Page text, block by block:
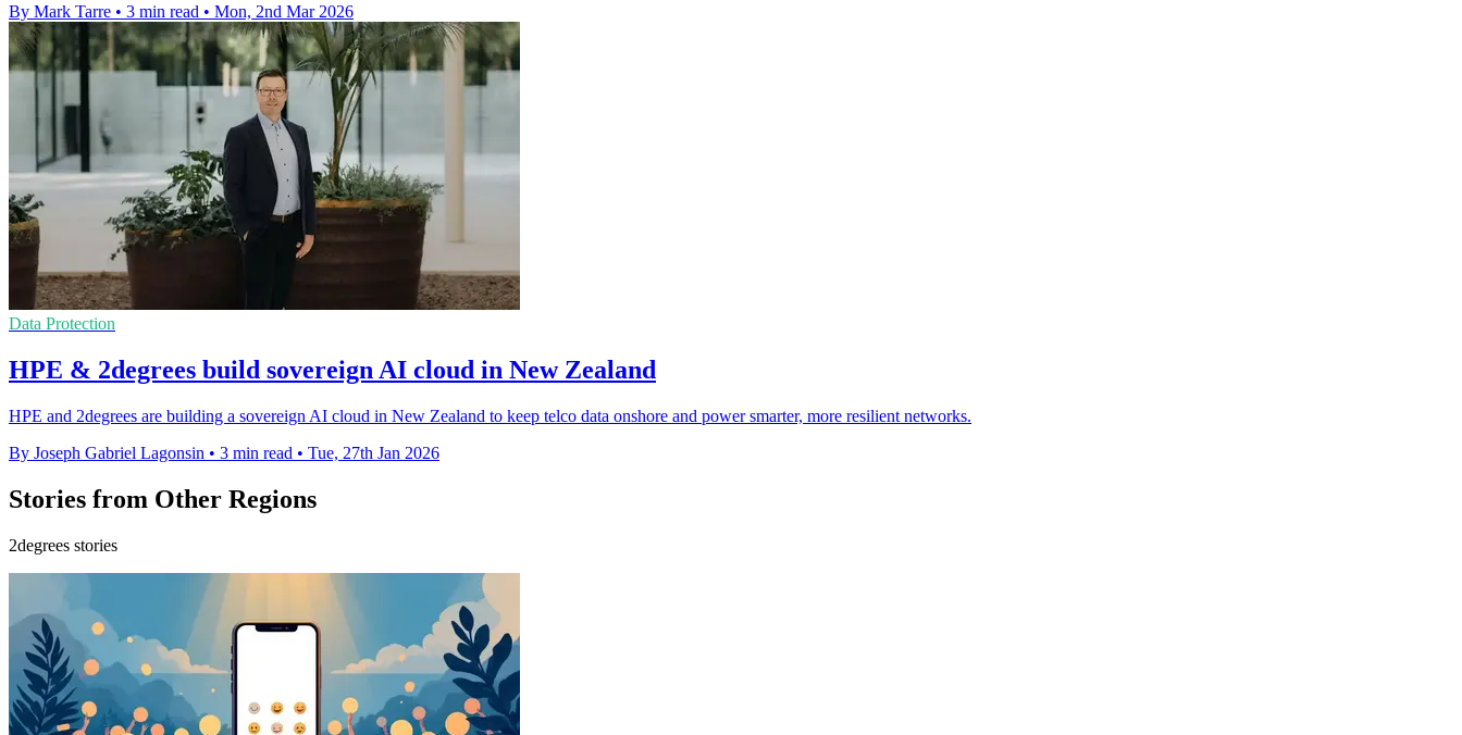
By Mark Tarre • 3 min read • Mon, 2nd Mar 2026
Data Protection
HPE & 2degrees build sovereign AI cloud in New Zealand
HPE and 2degrees are building a sovereign AI cloud in New Zealand to keep telco data onshore and power smarter, more resilient networks.
By Joseph Gabriel Lagonsin • 3 min read • Tue, 27th Jan 2026
Stories from Other Regions
2degrees stories